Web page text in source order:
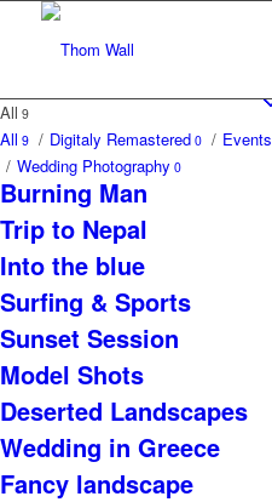
All 9
All 9 / Digitaly Remastered 0 / Events
/ Wedding Photography 0
Burning Man
Trip to Nepal
Into the blue
Surfing & Sports
Sunset Session
Model Shots
Deserted Landscapes
Wedding in Greece
Fancy landscape